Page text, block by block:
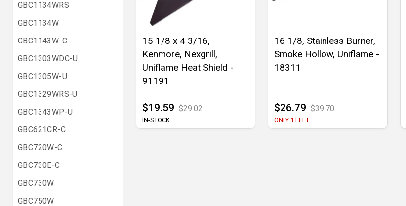
GBC1134WRS
GBC1134W
GBC1143W-C
GBC1303WDC-U
GBC1305W-U
GBC1329WRS-U
GBC1343WP-U
GBC621CR-C
GBC720W-C
GBC730E-C
GBC730W
GBC750W
15 1/8 x 4 3/16,
Kenmore, Nexgrill,
Uniflame Heat Shield -
91191
$19.59 $29.02
IN-STOCK
16 1/8, Stainless Burner,
Smoke Hollow, Uniflame -
18311
$26.79 $39.70
ONLY 1 LEFT